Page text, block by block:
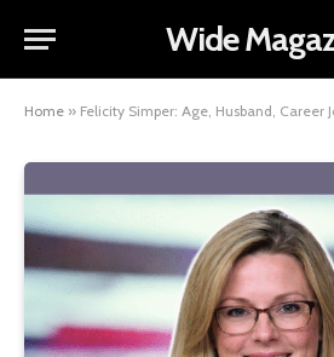
Wide
Home » Felicity Simper: Age, Husband, Career